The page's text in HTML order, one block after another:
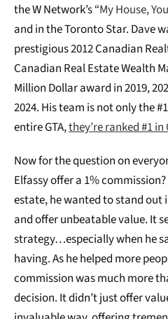
the W Network’s “My House,
and in the Toronto Star. Dave
prestigious 2012 Canadian
Canadian Real Estate Wealth
Million Dollar award in 2019,
2024. His team is not only the
entire GTA,they’re ranked #1
Now for the question on
Elfassy offer a 1%
estate, he wanted to stand
and offer unbeatable value. It
strategy…especially when he
having. As he helped more
commission was much more
decision. It didn’t just offer